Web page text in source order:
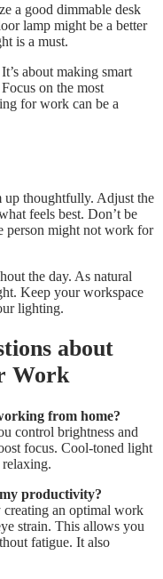
a good dimmable desk
lamp might be a better
is a must.
about making smart
on the most
for work can be a
up thoughtfully. Adjust the
feels best. Don’t be
person might not work for
the day. As natural
Keep your workspace
lighting.
about
Work
from home?
control brightness and
focus. Cool-toned light
productivity?
an optimal work
strain. This allows you
fatigue. It also